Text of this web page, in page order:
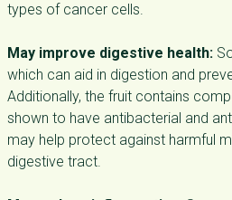
types of cancer cells.
May improve digestive health:
which can aid in digestion and
Additionally, the fruit contains
shown to have antibacterial and
may help protect against harmful
digestive tract.